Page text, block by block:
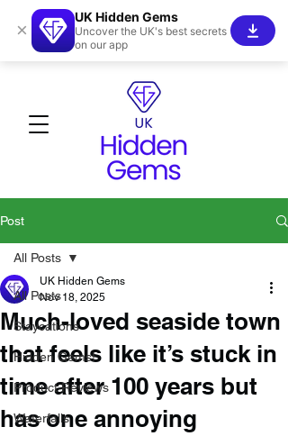
Post
All Posts
Staycations
Hidden Gems!
Product Reviews
Waterfalls
All Posts
Much-loved seaside town
that feels like it’s stuck in
time after 100 years but
has one annoying
UK Hidden Gems
Nov 18, 2025
×
UK Hidden Gems
Uncover the UK's best secrets
on our app